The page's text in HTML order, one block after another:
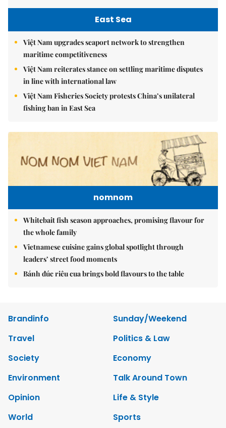
East Sea
Việt Nam upgrades seaport network to strengthen
maritime competitiveness
Việt Nam reiterates stance on settling maritime disputes
in line with international law
Việt Nam Fisheries Society protests China’s unilateral
fishing ban in East Sea
nomnom
Whitebait fish season approaches, promising flavour for
the whole family
Vietnamese cuisine gains global spotlight through
leaders’ street food moments
Bánh đúc riêu cua brings bold flavours to the table
Brandinfo
Sunday/Weekend
Travel
Politics & Law
Society
Economy
Environment
Talk Around Town
Opinion
Life & Style
World
Sports